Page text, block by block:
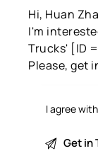
I agree